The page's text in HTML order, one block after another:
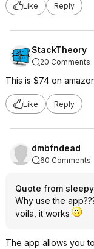
Like Reply
StackTheory
20 Comments
This is $74 on
Like Reply
dmbfndead
60 Comments
Quote from
Why use the
voila, it works
The app allows you